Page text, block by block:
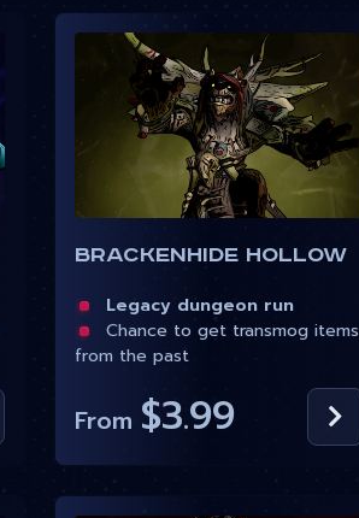
Brackenhide Hollow
Legacy dungeon run
Chance to get transmog items
from the past
From $3.99